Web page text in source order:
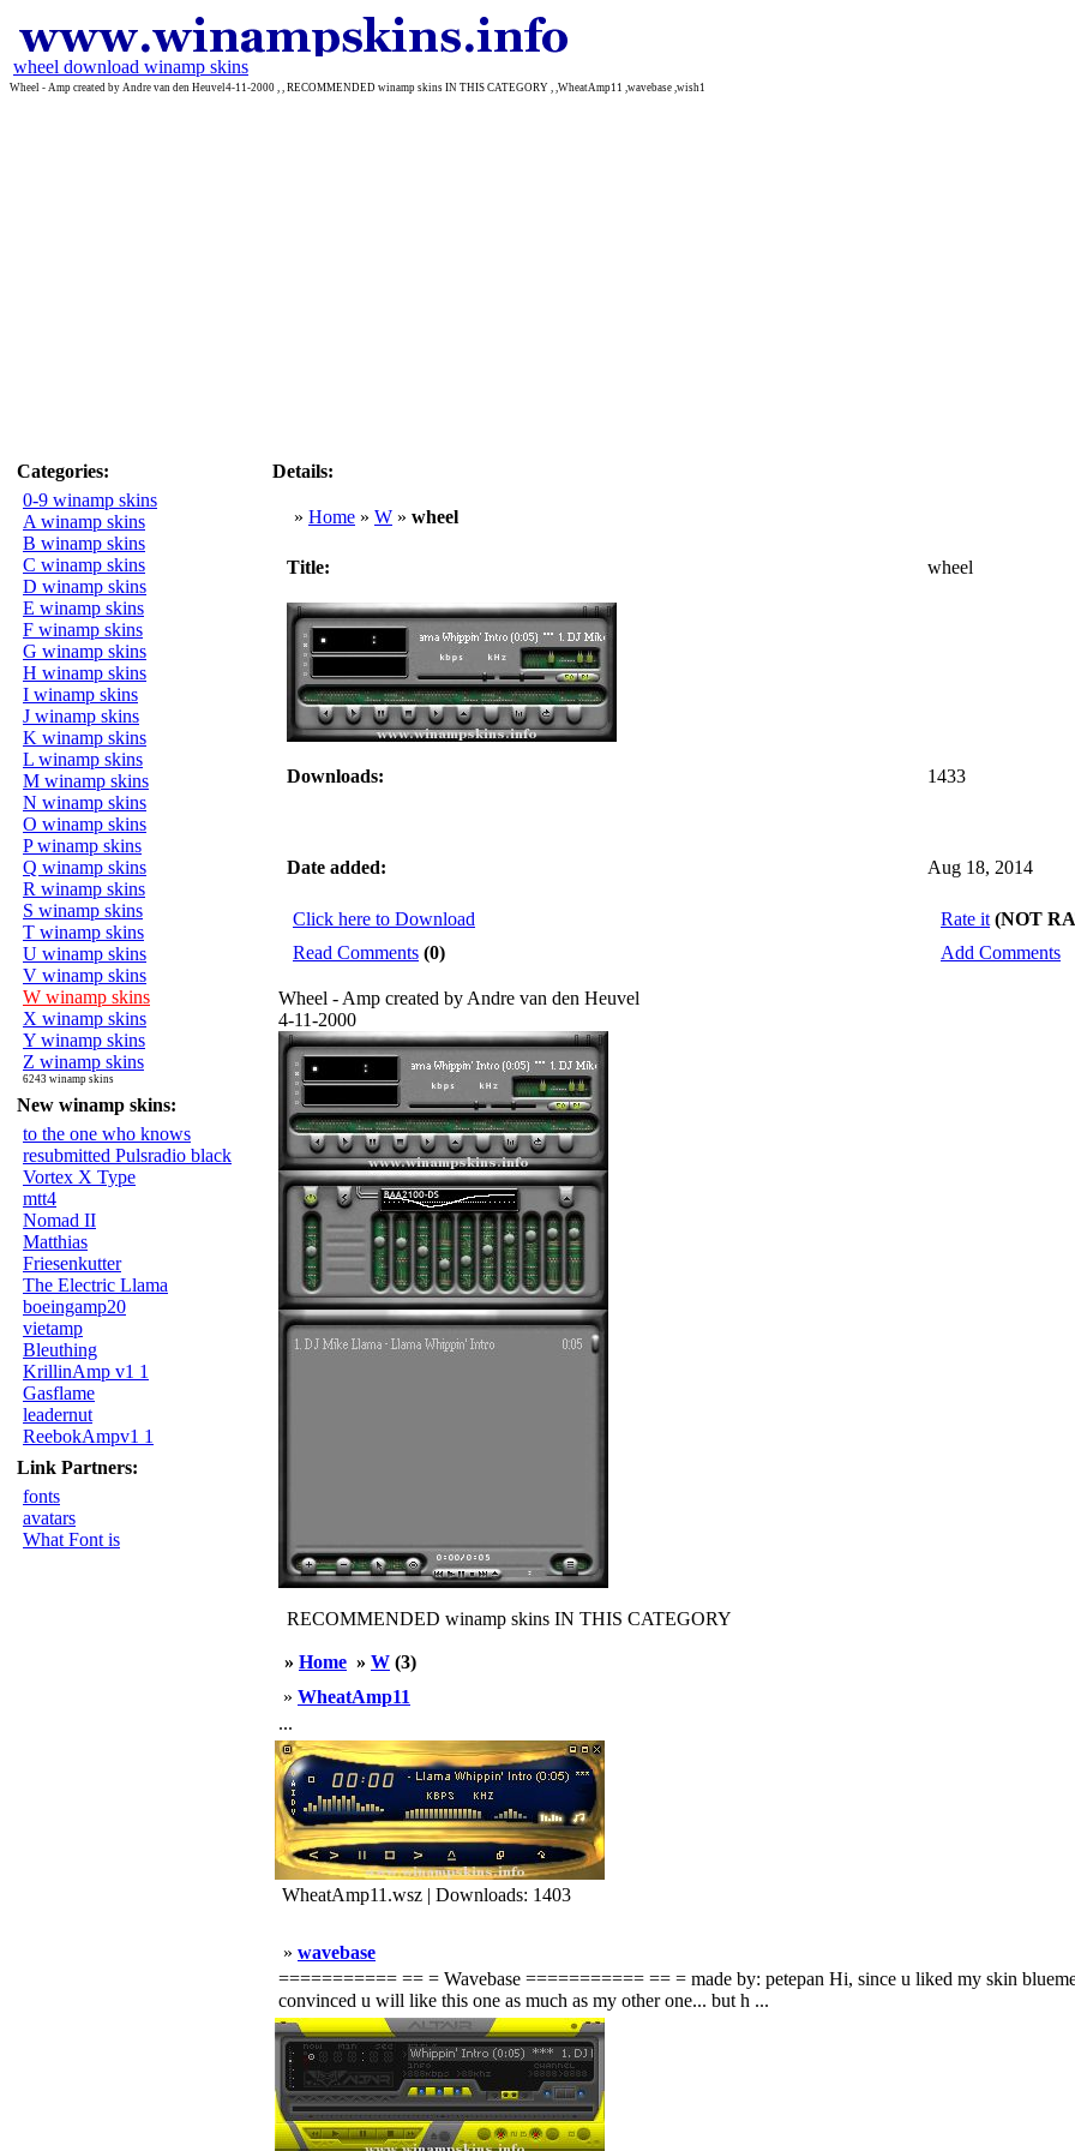
wheel download winamp skins
Wheel - Amp created by Andre van den Heuvel4-11-2000 , , RECOMMENDED winamp skins IN THIS CATEGORY , ,WheatAmp11 ,wavebase ,wish1
Categories:
0-9 winamp skins
A winamp skins
B winamp skins
C winamp skins
D winamp skins
E winamp skins
F winamp skins
G winamp skins
H winamp skins
I winamp skins
J winamp skins
K winamp skins
L winamp skins
M winamp skins
N winamp skins
O winamp skins
P winamp skins
Q winamp skins
R winamp skins
S winamp skins
T winamp skins
U winamp skins
V winamp skins
W winamp skins
X winamp skins
Y winamp skins
Z winamp skins
6243 winamp skins
New winamp skins:
to the one who knows
resubmitted Pulsradio black
Vortex X Type
mtt4
Nomad II
Matthias
Friesenkutter
The Electric Llama
boeingamp20
vietamp
Bleuthing
KrillinAmp v1 1
Gasflame
leadernut
ReebokAmpv1 1
Link Partners:
fonts
avatars
What Font is
Details:
» Home » W » wheel
Title: wheel
Downloads: 1433
Date added: Aug 18, 2014
Click here to Download Rate it (NOT
Read Comments (0) Add Comments
Wheel - Amp created by Andre van den Heuvel
4-11-2000
RECOMMENDED winamp skins IN THIS CATEGORY
» Home » W (3)
» WheatAmp11
...
WheatAmp11.wsz | Downloads: 1403
» wavebase
=========== == = Wavebase =========== == = made by: petepan Hi, since u liked my skin
convinced u will like this one as much as my other one... but h ...